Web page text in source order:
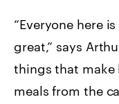
“Everyone here
great,” says
things that make
meals from the